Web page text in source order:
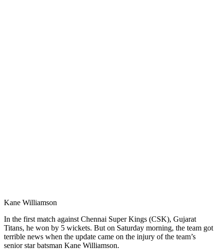
Kane Williamson
In the first match against Chennai Super Kings (CSK), Gujarat
Titans, he won by 5 wickets. But on Saturday morning, the team got
terrible news when the update came on the injury of the team’s
senior star batsman Kane Williamson.